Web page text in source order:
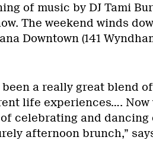
of music by DJ Tami
The weekend winds
Downtown (141
been a really great blend
life experiences…. Now
celebrating and dancing
afternoon brunch,”